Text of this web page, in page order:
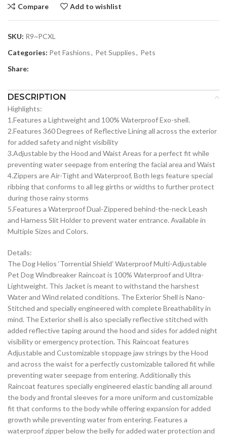
Compare Add to wishlist
SKU: R9~PCXL
Categories: Pet Fashions, Pet Supplies, Pets
Share:
DESCRIPTION
Highlights:
1.Features a Lightweight and 100% Waterproof Exo-shell.
2.Features 360 Degrees of Reflective Lining all across the exterior
for added safety and night visibility
3.Adjustable by the Hood and Waist Areas for a perfect fit while
preventing water seepage from entering the facial area and Waist
4.Zippers are Air-Tight and Waterproof, Both legs feature special
ribbing that conforms to all leg girths or widths to further protect
during those rainy storms
5.Features a Waterproof Dual-Zippered behind-the-neck Leash
and Harness Slit Holder to prevent water entrance. Available in
Multiple Sizes and Colors.
Details:
The Dog Helios ‘Torrential Shield’ Waterproof Multi-Adjustable
Pet Dog Windbreaker Raincoat is 100% Waterproof and Ultra-
Lightweight. This Jacket is meant to withstand the harshest
Water and Wind related conditions. The Exterior Shell is Nano-
Stitched and specially engineered with complete Breathability in
mind. The Exterior shell is also specially reflective stitched with
added reflective taping around the hood and sides for added night
visibility or emergency protection. This Raincoat features
Adjustable and Customizable stoppage jaw strings by the Hood
and across the waist for a perfectly customizable tailored fit while
preventing water seepage from entering. Additionally this
Raincoat features specially engineered elastic banding all around
the body and frontal sleeves for a more uniform and customizable
fit that conforms to the body while offering expansion for added
growth while preventing water from entering. Features a
waterproof zipper below the belly for added water protection and